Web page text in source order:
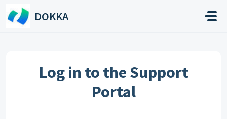
Skip to main content
DOKKA
Log in to the Support
Portal